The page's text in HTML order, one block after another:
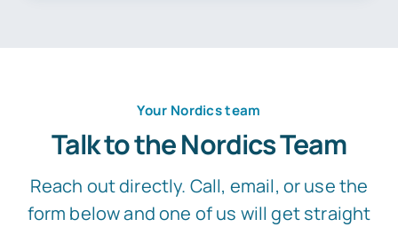
Your Nordics team
Talk to the Nordics Team
Reach out directly. Call, email, or use the
form below and one of us will get straight